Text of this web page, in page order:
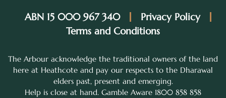
ABN 15 000 967 340
Privacy Policy
Terms and Conditions
The Arbour acknowledge the traditional owners of the land
here at Heathcote and pay our respects to the Dharawal
elders past, present and emerging.
Help is close at hand. Gamble Aware 1800 858 858